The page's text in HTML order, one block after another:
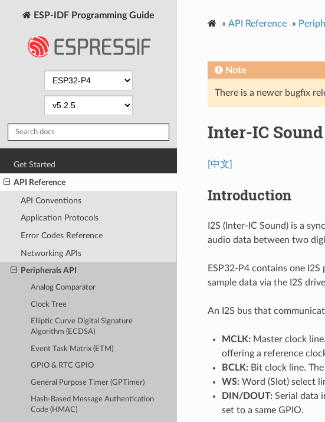
ESP-IDF Programming Guide
Get Started
API Reference
API Conventions
Application Protocols
Error Codes Reference
Networking APIs
Peripherals API
Analog Comparator
Clock Tree
Elliptic Curve Digital Signature
Algorithm (ECDSA)
Event Task Matrix (ETM)
GPIO & RTC GPIO
General Purpose Timer (GPTimer)
Hash-Based Message Authentication
Code (HMAC)
» API Reference »
Note
There is a newer bugfix
Inter-IC
[中文]
Introduction
I2S (Inter-IC Sound) is a
audio data between two
ESP32-P4 contains one
sample data via the I2S
An I2S bus that
MCLK:Master clock
offering a reference
BCLK:Bit clock line.
WS:Word (Slot) select
DIN/DOUT:Serial data
set to a same GPIO.